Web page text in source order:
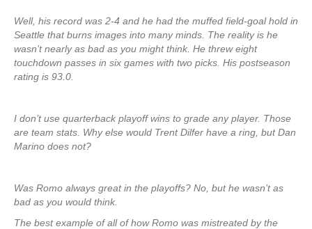
Well, his record was 2-4 and he had the muffed field-goal hold in
Seattle that burns images into many minds. The reality is he
wasn’t nearly as bad as you might think. He threw eight
touchdown passes in six games with two picks. His postseason
rating is 93.0.
I don’t use quarterback playoff wins to grade any player. Those
are team stats. Why else would Trent Dilfer have a ring, but Dan
Marino does not?
Was Romo always great in the playoffs? No, but he wasn’t as
bad as you would think.
The best example of all of how Romo was mistreated by the